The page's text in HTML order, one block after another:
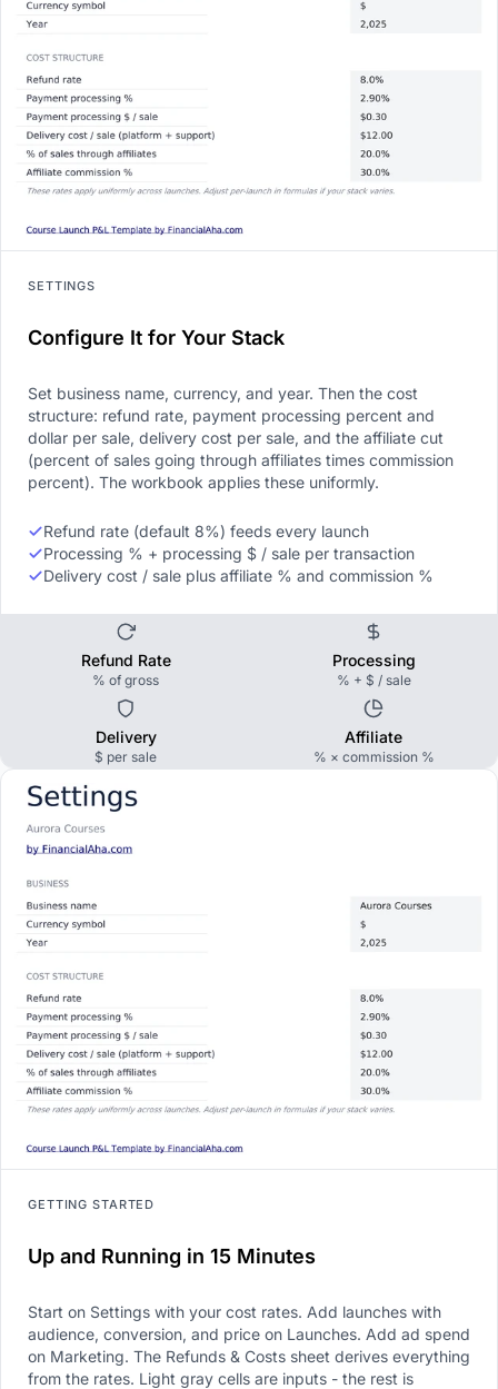
SETTINGS
Configure It for Your Stack
Set business name, currency, and year. Then the cost
structure: refund rate, payment processing percent and
dollar per sale, delivery cost per sale, and the affiliate cut
(percent of sales going through affiliates times commission
percent). The workbook applies these uniformly.
Refund rate (default 8%) feeds every launch
Processing % + processing $ / sale per transaction
Delivery cost / sale plus affiliate % and commission %
Refund Rate
% of gross
Processing
% + $ / sale
Delivery
$ per sale
Affiliate
% × commission %
GETTING STARTED
Up and Running in 15 Minutes
Start on Settings with your cost rates. Add launches with
audience, conversion, and price on Launches. Add ad spend
on Marketing. The Refunds & Costs sheet derives everything
from the rates. Light gray cells are inputs - the rest is